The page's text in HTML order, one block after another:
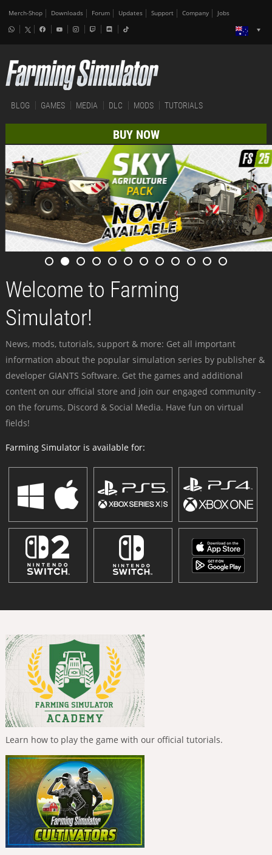
Merch-Shop Downloads Forum Updates Support Company Jobs
BLOG GAMES MEDIA DLC MODS TUTORIALS
BUY NOW
Welcome to Farming
Simulator!
News, mods, tutorials, support & more: Get all important
information about the popular simulation series by publisher &
developer GIANTS Software. Get the games and additional
content on our official store and join our engaged community -
on the forums, Discord & Social Media. Have fun on virtual
fields!
Farming Simulator is available for:
Learn how to play the game with our official tutorials.